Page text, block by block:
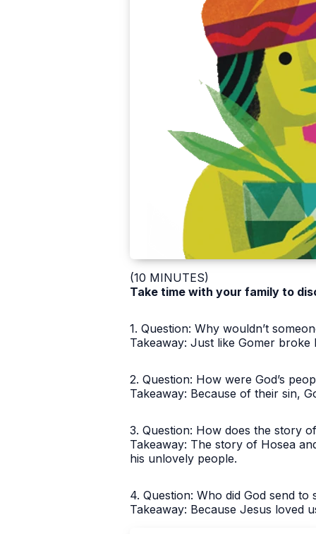
(10 MINUTES)
Take time with your family to
1. Question: Why wouldn’t
Takeaway: Just like Gomer
2. Question: How were God’s
Takeaway: Because of their sin,
3. Question: How does the story
Takeaway: The story of Hosea
his unlovely people.
4. Question: Who did God send
Takeaway: Because Jesus loved